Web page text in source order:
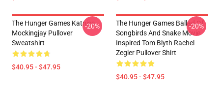
The Hunger Games Katniss
Mockingjay Pullover
Sweatshirt
$40.95 - $47.95
-20%
The Hunger Games Ballad Of
Songbirds And Snake Movie
Inspired Tom Blyth Rachel
Zegler Pullover Shirt
$40.95 - $47.95
-20%